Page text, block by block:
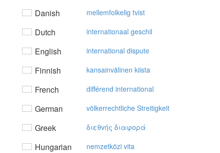
Danish mellemfolkelig tvist
Dutch internationaal geschil
English international dispute
Finnish kansainvälinen kiista
French différend international
German völkerrechtliche Streitigkeit
Greek διεθvής διαφoρά
Hungarian nemzetközi vita